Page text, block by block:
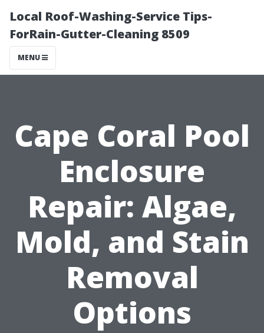
Local Roof-Washing-Service Tips-
ForRain-Gutter-Cleaning 8509
MENU
Cape Coral Pool
Enclosure
Repair: Algae,
Mold, and Stain
Removal
Options